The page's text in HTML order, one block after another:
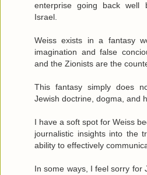
enterprise going back well
Israel.
Weiss exists in a fantasy
imagination and false
and the Zionists are the
This fantasy simply does
Jewish doctrine, dogma, and
I have a soft spot for Weiss
journalistic insights into the
ability to effectively
In some ways, I feel sorry for